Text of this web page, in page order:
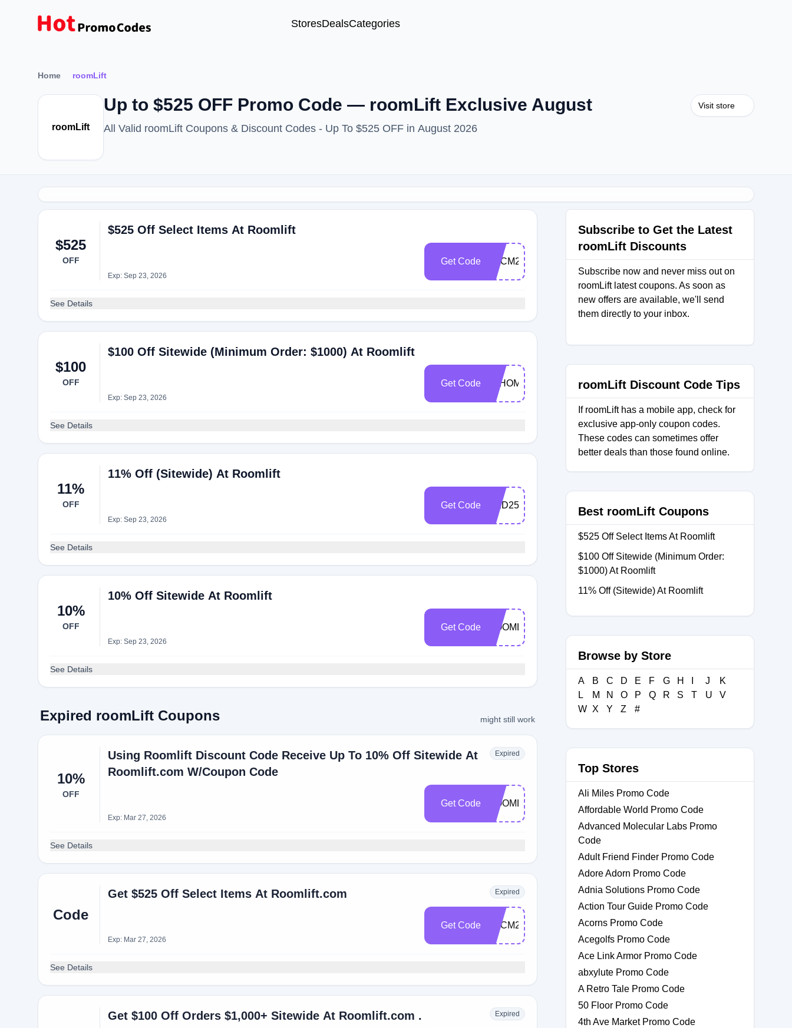
StoresDealsCategories
Home roomLift
roomLift
Up to $525 OFF Promo Code — roomLift Exclusive August
All Valid roomLift Coupons & Discount Codes - Up To $525 OFF in August 2026
Visit store
$525
OFF
$525 Off Select Items At Roomlift
Exp: Sep 23, 2026
Get Code BFCM23
See Details
$100
OFF
$100 Off Sitewide (Minimum Order: $1000) At Roomlift
Exp: Sep 23, 2026
Get Code JYHOME100
See Details
11%
OFF
11% Off (Sitewide) At Roomlift
Exp: Sep 23, 2026
Get Code RED25
See Details
10%
OFF
10% Off Sitewide At Roomlift
Exp: Sep 23, 2026
Get Code ROOMLIFT10
See Details
Expired roomLift Coupons might still work
10%
OFF
Using Roomlift Discount Code Receive Up To 10% Off Sitewide At
Roomlift.com W/Coupon Code
Expired
Exp: Mar 27, 2026
Get Code ROOMLIFT10
See Details
Code
Get $525 Off Select Items At Roomlift.com Expired
Exp: Mar 27, 2026
Get Code BFCM23
See Details
Get $100 Off Orders $1,000+ Sitewide At Roomlift.com . Expired
Subscribe to Get the Latest
roomLift Discounts
Subscribe now and never miss out on
roomLift latest coupons. As soon as
new offers are available, we'll send
them directly to your inbox.
roomLift Discount Code Tips
If roomLift has a mobile app, check for
exclusive app-only coupon codes.
These codes can sometimes offer
better deals than those found online.
Best roomLift Coupons
$525 Off Select Items At Roomlift
$100 Off Sitewide (Minimum Order:
$1000) At Roomlift
11% Off (Sitewide) At Roomlift
Browse by Store
A B C D E F G H J
K
L
M N O P Q R S T U
V
W X Y Z #
Top Stores
Ali Miles Promo Code
Affordable World Promo Code
Advanced Molecular Labs Promo
Code
Adult Friend Finder Promo Code
Adore Adorn Promo Code
Adnia Solutions Promo Code
Action Tour Guide Promo Code
Acorns Promo Code
Acegolfs Promo Code
Ace Link Armor Promo Code
abxylute Promo Code
A Retro Tale Promo Code
50 Floor Promo Code
4th Ave Market Promo Code